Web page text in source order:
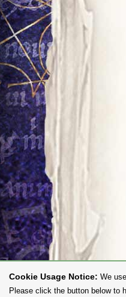
Cookie Usage Notice: We
Please click the button below to